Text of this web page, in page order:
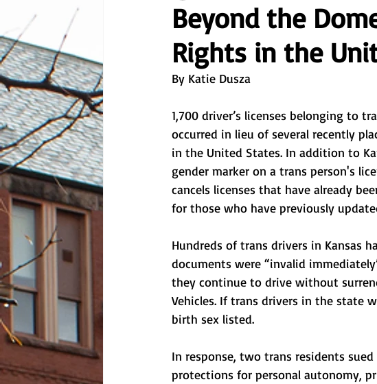
Beyond the
Rights in the
By Katie Dusza
1,700 driver’s licenses belonging to
occurred in lieu of several recently
in the United States. In addition to
gender marker on a trans person's
cancels licenses that have already
for those who have previously
Hundreds of trans drivers in Kansas
documents were “invalid
they continue to drive without
Vehicles. If trans drivers in the state
birth sex listed.
In response, two trans residents
protections for personal autonomy,